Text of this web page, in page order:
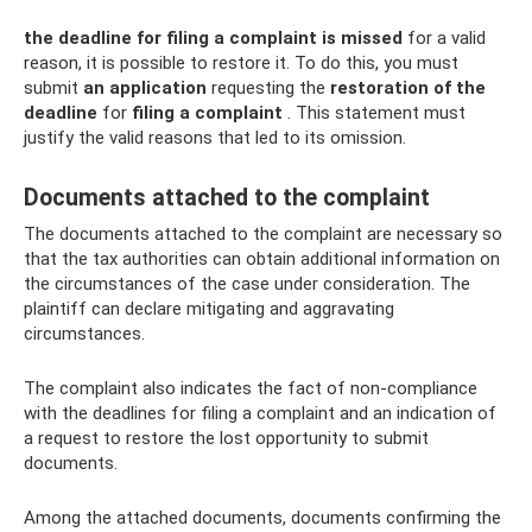
the deadline for filing a complaint is missed for a valid
reason, it is possible to restore it. To do this, you must
submit an application requesting the restoration of the
deadline for filing a complaint . This statement must
justify the valid reasons that led to its omission.
Documents attached to the complaint
The documents attached to the complaint are necessary so
that the tax authorities can obtain additional information on
the circumstances of the case under consideration. The
plaintiff can declare mitigating and aggravating
circumstances.
The complaint also indicates the fact of non-compliance
with the deadlines for filing a complaint and an indication of
a request to restore the lost opportunity to submit
documents.
Among the attached documents, documents confirming the